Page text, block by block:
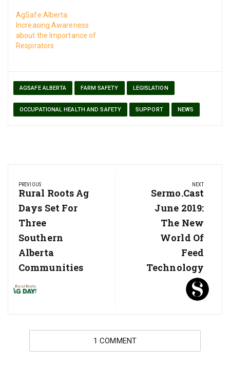
AgSafe Alberta
Increasing Awareness
about the Importance of
Respirators
AGSAFE ALBERTA FARM SAFETY LEGISLATION
OCCUPATIONAL HEALTH AND SAFETY SUPPORT NEWS
navigation
PREVIOUS
Previous
Post:
Rural Roots Ag
Days Set For
Three
Southern
Alberta
Communities
NEXT
Next
Post:
Sermo.cast
June 2019:
The New
World Of
Feed
Technology
1 COMMENT